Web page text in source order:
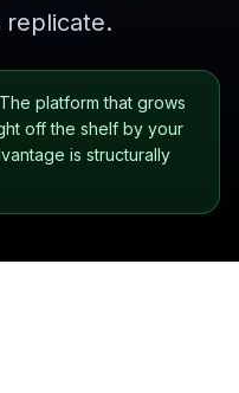
The platform that grows
off the shelf by your
is structurally